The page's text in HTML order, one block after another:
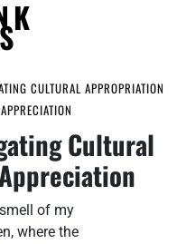
CULTURAL APPROPRIATION
Cultural
of my
where the